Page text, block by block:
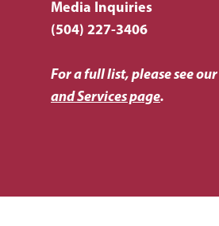
Media Inquiries
(504) 227-3406
For a full list, please see our
and Services page.